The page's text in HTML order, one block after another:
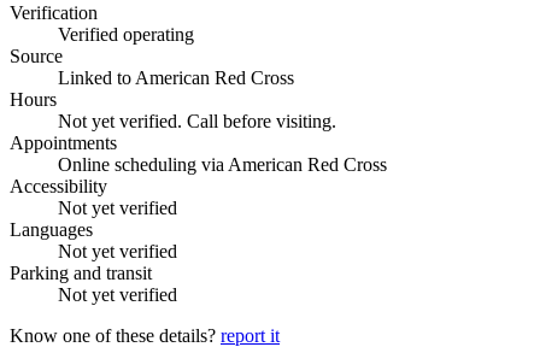
Verification
Verified operating
Source
Linked to American Red Cross
Hours
Not yet verified. Call before visiting.
Appointments
Online scheduling via American Red Cross
Accessibility
Not yet verified
Languages
Not yet verified
Parking and transit
Not yet verified
Know one of these details? report it